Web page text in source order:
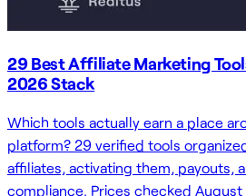
29 Best Affiliate Marketing
2026 Stack
Which tools actually earn a place
platform? 29 verified tools
affiliates, activating them, payouts,
compliance. Prices checked August